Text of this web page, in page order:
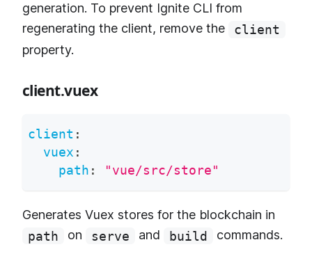
generation. To prevent Ignite CLI from
regenerating the client, remove the
client
property.
client.vuex
client :
vuex :
path : "vue/src/store"
Generates Vuex stores for the blockchain in
path
on serve and build commands.